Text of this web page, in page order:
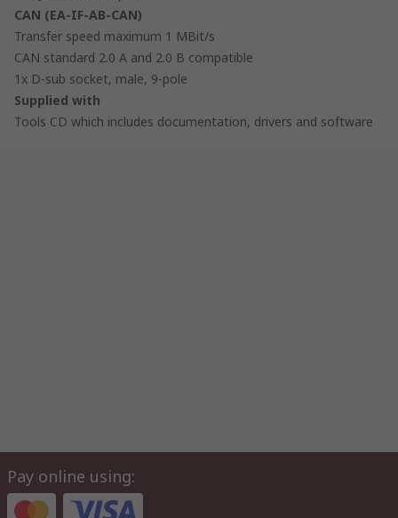
CAN (EA-IF-AB-CAN)
Transfer speed maximum 1 MBit/s
CAN standard 2.0 A and 2.0 B compatible
1x D-sub socket, male, 9-pole
Supplied with
Tools CD which includes documentation, drivers and software
Pay online using: